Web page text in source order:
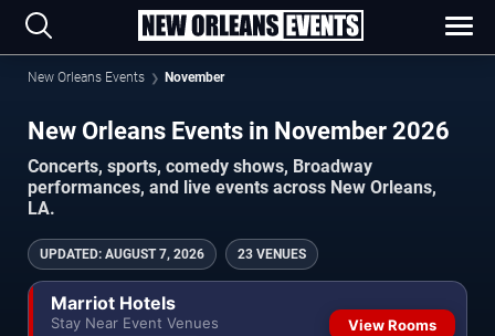
New Orleans Events November
New Orleans Events in November 2026
Concerts, sports, comedy shows, Broadway
performances, and live events across New Orleans,
LA.
UPDATED: AUGUST 7, 2026 23 VENUES
Marriot Hotels
Stay Near Event Venues View Rooms